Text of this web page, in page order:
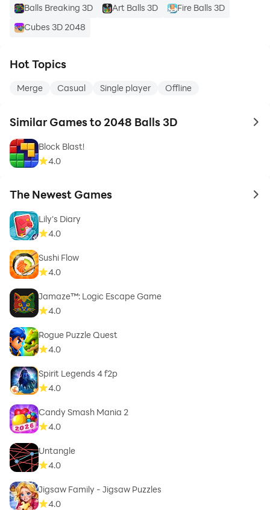
Balls Breaking 3D
Art Balls 3D
Fire Balls 3D
Cubes 3D 2048
Hot Topics
Merge Casual Single player Offline
Similar Games to 2048 Balls 3D to
Block Blast!
4.0
The Newest Games to
Lily's Diary
4.0
Sushi Flow
4.0
Jamaze™: Logic Escape Game
4.0
Rogue Puzzle Quest
4.0
Spirit Legends 4 f2p
4.0
Candy Smash Mania 2
4.0
Untangle
4.0
Jigsaw Family - Jigsaw Puzzles
4.0